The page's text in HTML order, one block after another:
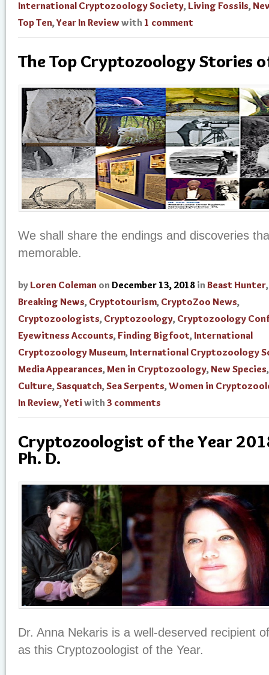
International Cryptozoology Society, Living Fossils,
Top Ten,Year In Review with 1 comment
The Top Cryptozoology Stories
We shall share the endings and discoveries
memorable.
by Loren Coleman on December 13, 2018 in Beast Hunter
Breaking News, Cryptotourism, CryptoZoo News,
Cryptozoologists, Cryptozoology, Cryptozoology
Eyewitness Accounts,Finding Bigfoot, International
Cryptozoology Museum, International Cryptozoology
Media Appearances,Men in Cryptozoology,New Species
Culture,Sasquatch,Sea Serpents,Women in
In Review,Yeti with 3 comments
Cryptozoologist of the Year
Ph. D.
Dr. Anna Nekaris is a well-deserved recipient
as this Cryptozoologist of the Year.